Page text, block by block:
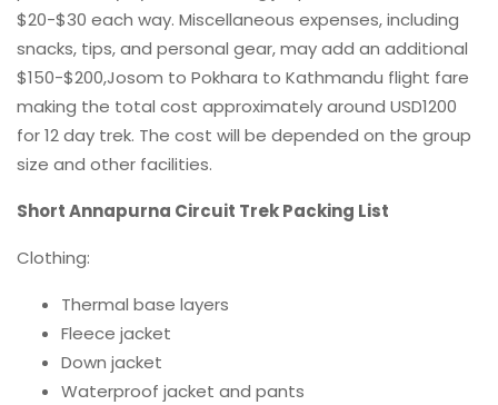
$20-$30 each way. Miscellaneous expenses, including
snacks, tips, and personal gear, may add an additional
$150-$200,Josom to Pokhara to Kathmandu flight fare
making the total cost approximately around USD1200
for 12 day trek. The cost will be depended on the group
size and other facilities.
Short Annapurna Circuit Trek Packing List
Clothing:
Thermal base layers
Fleece jacket
Down jacket
Waterproof jacket and pants